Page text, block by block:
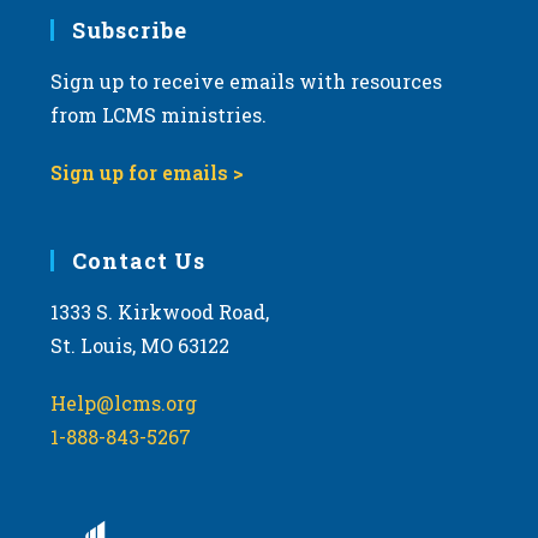
Subscribe
Sign up to receive emails with resources
from LCMS ministries.
Sign up for emails >
Contact Us
1333 S. Kirkwood Road,
St. Louis, MO 63122
Help@lcms.org
1-888-843-5267